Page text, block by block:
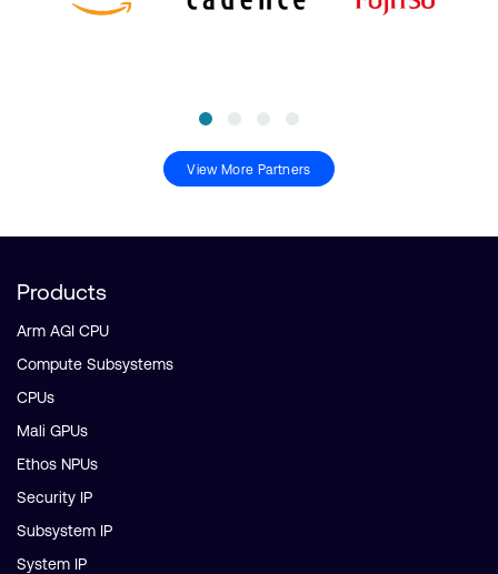
View More Partners
Products
Arm AGI CPU
Compute Subsystems
CPUs
Mali GPUs
Ethos NPUs
Security IP
Subsystem IP
System IP